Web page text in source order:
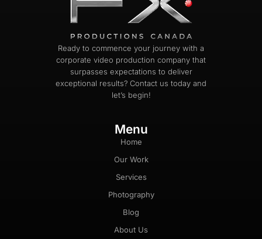
Ready to commence your journey with a
corporate video production company that
surpasses expectations to deliver
exceptional results? Contact us today and
let’s begin!
Menu
Home
Our Work
Services
Photography
Blog
About Us